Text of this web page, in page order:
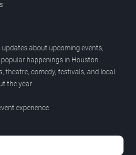
about upcoming events,
happenings in Houston.
theatre, comedy, festivals, and local
the year.
experience.